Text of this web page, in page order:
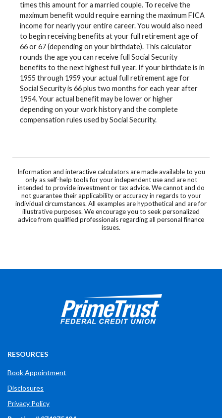
times this amount for a married couple. To receive the
maximum benefit would require earning the maximum FICA
income for nearly your entire career. You would also need
to begin receiving benefits at your full retirement age of
66 or 67 (depending on your birthdate). This calculator
rounds the age you can receive full Social Security
benefits to the next highest full year. If your birthdate is in
1955 through 1959 your actual full retirement age for
Social Security is 66 plus two months for each year after
1954. Your actual benefit may be lower or higher
depending on your work history and the complete
compensation rules used by Social Security.
Information and interactive calculators are made available to you
only as self-help tools for your independent use and are not
intended to provide investment or tax advice. We cannot and do
not guarantee their applicability or accuracy in regards to your
individual circumstances. All examples are hypothetical and are for
illustrative purposes. We encourage you to seek personalized
advice from qualified professionals regarding all personal finance
issues.
Prime Trust Financial Credit Union765-289-2141
$$
3700 W Bethel Ave
RESOURCES
Book Appointment
Disclosures
Privacy Policy